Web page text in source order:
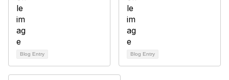
Blog Entry Blog Entry